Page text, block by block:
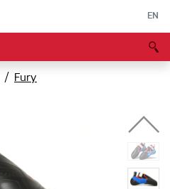
EN
Fury